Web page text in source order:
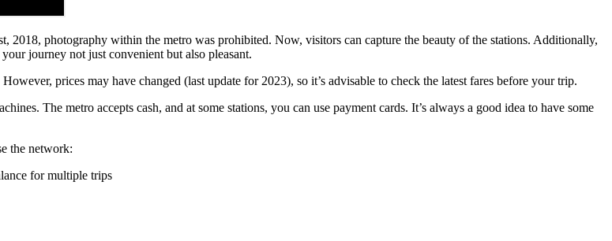
2018, photography within the metro was prohibited. Now, visitors can capture the beauty of the stations. Additionally,
journey not just convenient but also pleasant.
prices may have changed (last update for 2023), so it’s advisable to check the latest fares before your trip.
The metro accepts cash, and at some stations, you can use payment cards. It’s always a good idea to have some
the network:
for multiple trips